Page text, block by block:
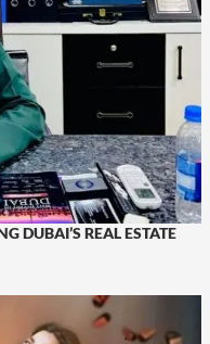
DUBAI’S REAL ESTATE